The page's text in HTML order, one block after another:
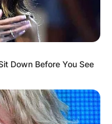
Down Before You See